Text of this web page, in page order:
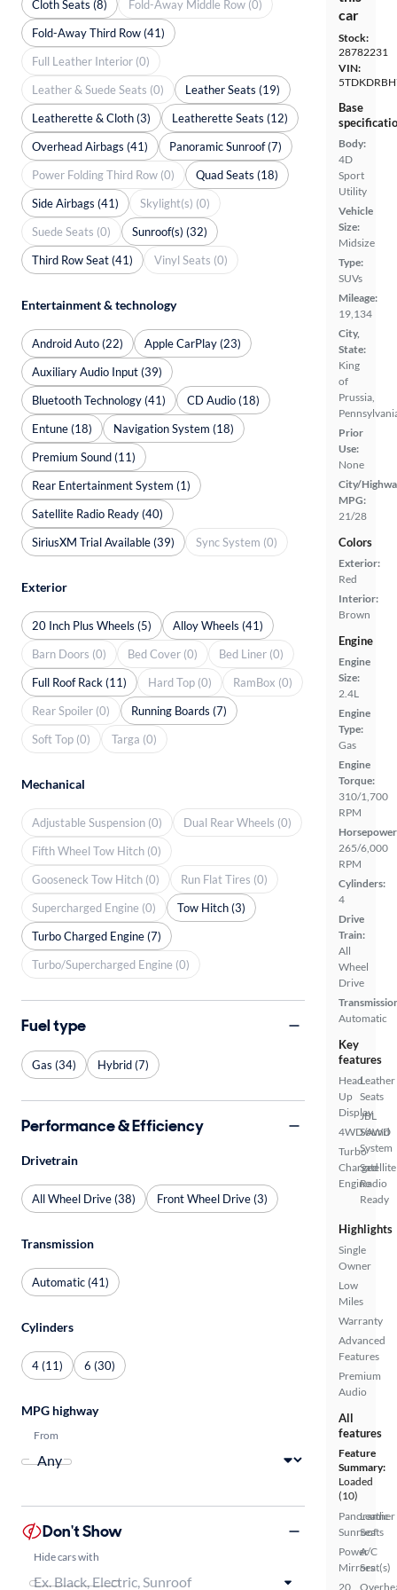
car
Stock:
28782231
VIN:
Base
Body:
4D
Sport
Utility
Vehicle
Size:
Midsize
Type:
SUVs
Mileage:
19,134
City,
State:
King
of
Prussia,
Prior
Use:
None
City/
MPG:
21/28
Colors
Exterior:
Red
Interior:
Brown
Engine
Engine
Size:
2.4L
Engine
Type:
Gas
Engine
Torque:
310/1,700
RPM
265/6,000
RPM
Cylinders:
4
Drive
Train:
All
Wheel
Drive
Automatic
Key
features
Head
Up
Display
4WD/AWD
Turbo
Charged
Engine
Leather
Seats
JBL
Sound
System
Satellite
Radio
Ready
Highlights
Single
Owner
Low
Miles
Warranty
Advanced
Features
Premium
Audio
All
features
Feature
Summary:
Loaded
(10)
Panoramic
Sunroof
Power
Mirrors
20
Leather
Seats
A/C
Seat(s)
Cloth Seats (8)
Fold-Away Middle Row (0)
Fold-Away Third Row (41)
Full Leather Interior (0)
Leather & Suede Seats (0)
Leather Seats (19)
Leatherette & Cloth (3)
Leatherette Seats (12)
Overhead Airbags (41)
Panoramic Sunroof (7)
Power Folding Third Row (0)
Quad Seats (18)
Side Airbags (41)
Skylight(s) (0)
Suede Seats (0)
Sunroof(s) (32)
Third Row Seat (41)
Vinyl Seats (0)
Entertainment & technology
Android Auto (22)
Apple CarPlay (23)
Auxiliary Audio Input (39)
Bluetooth Technology (41)
CD Audio (18)
Entune (18)
Navigation System (18)
Premium Sound (11)
Rear Entertainment System (1)
Satellite Radio Ready (40)
SiriusXM Trial Available (39)
Sync System (0)
Exterior
20 Inch Plus Wheels (5)
Alloy Wheels (41)
Barn Doors (0)
Bed Cover (0)
Bed Liner (0)
Full Roof Rack (11)
Hard Top (0)
RamBox (0)
Rear Spoiler (0)
Running Boards (7)
Soft Top (0)
Targa (0)
Mechanical
Adjustable Suspension (0)
Dual Rear Wheels (0)
Fifth Wheel Tow Hitch (0)
Gooseneck Tow Hitch (0)
Run Flat Tires (0)
Supercharged Engine (0)
Tow Hitch (3)
Turbo Charged Engine (7)
Turbo/Supercharged Engine (0)
Fuel type
Gas (34) Hybrid (7)
Performance & Efficiency
Drivetrain
All Wheel Drive (38) Front Wheel Drive (3)
Transmission
Automatic (41)
Cylinders
4 (11) 6 (30)
MPG highway
From
Don't Show
Hide cars with